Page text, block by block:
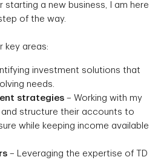
starting a new business, I am here
of the way.
key areas:
investment solutions that
needs.
strategies – Working with my
structure their accounts to
while keeping income available
– Leveraging the expertise of TD